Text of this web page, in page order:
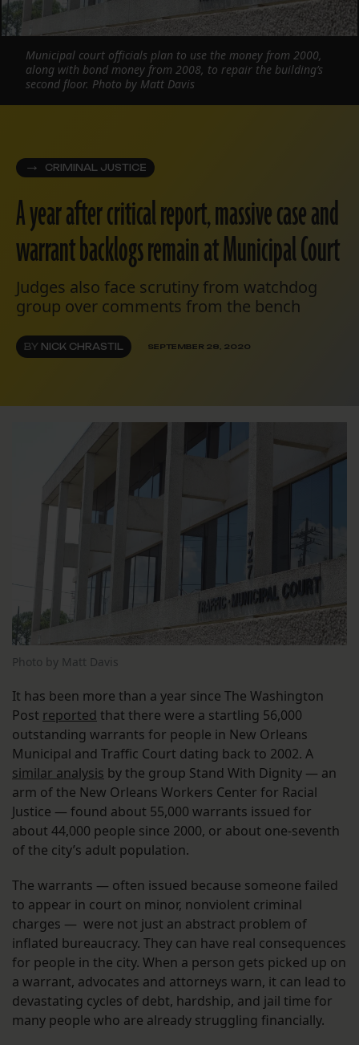
CRIMINAL JUSTICE
A year after critical report, massive case and
warrant backlogs remain at Municipal Court
Judges also face scrutiny from watchdog
group over comments from the bench
BY NICK CHRASTIL SEPTEMBER 28, 2020
Municipal court officials plan to use the money from 2000,
along with bond money from 2008, to repair the building’s
second floor. Photo by Matt Davis
Photo by Matt Davis
It has been more than a year since The Washington
Post reported that there were a startling 56,000
outstanding warrants for people in New Orleans
Municipal and Traffic Court dating back to 2002. A
similar analysis by the group Stand With Dignity — an
arm of the New Orleans Workers Center for Racial
Justice — found about 55,000 warrants issued for
about 44,000 people since 2000, or about one-seventh
of the city’s adult population.
The warrants — often issued because someone failed
to appear in court on minor, nonviolent criminal
charges — were not just an abstract problem of
inflated bureaucracy. They can have real consequences
for people in the city. When a person gets picked up on
a warrant, advocates and attorneys warn, it can lead to
devastating cycles of debt, hardship, and jail time for
many people who are already struggling financially.